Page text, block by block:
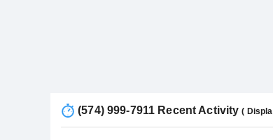
(574) 999-7911 Recent Activity(